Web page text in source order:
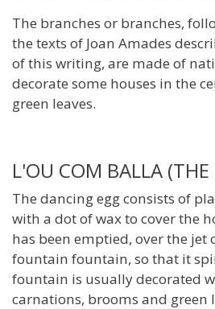
The branches or branches,
the texts of Joan Amades
of this writing, are made of
decorate some houses in the
green leaves.
L'OU COM BALLA
The dancing egg consists of
with a dot of wax to cover the
has been emptied, over the jet
fountain fountain, so that it
fountain is usually decorated
carnations, brooms and green